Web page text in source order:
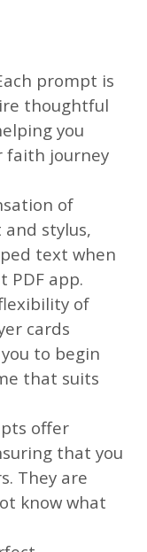
prompt is
thoughtful
you
faith journey
of
stylus,
text when
PDF app.
of
cards
to begin
that suits
offer
that you
They are
know what